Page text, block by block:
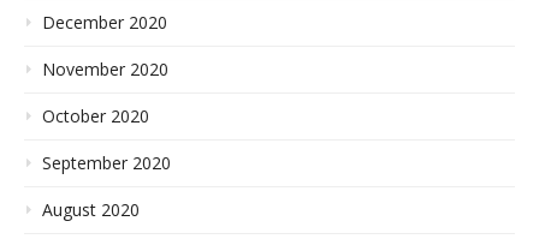
December 2020
November 2020
October 2020
September 2020
August 2020